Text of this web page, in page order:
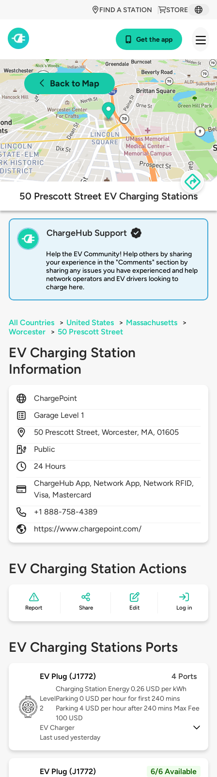
STORE
FIND A STATION
Get the app
Back to Map
50 Prescott Street EV Charging Stations
ChargeHub Support
Help the EV Community! Help others by sharing
your experience in the "Comments" section by
sharing any issues you have experienced and help
network operators and EV drivers looking to
charge here.
All Countries > United States > Massachusetts
>
Worcester
> 50 Prescott Street
EV Charging Station
Information
ChargePoint
Garage Level 1
50 Prescott Street,Worcester, MA,01605
Public
24 Hours
ChargeHub App, Network App, Network RFID,
Visa, Mastercard
+1 888-758-4389
https://www.chargepoint.com/
EV Charging Station Actions
Report Share Edit Log in
EV Charging Stations Ports
EV Plug (J1772) 4 Ports
Level
2
Charging Station Energy 0.26 USD per kWh
Parking 0 USD per hour for first 240 mins
Parking 4 USD per hour after 240 mins Max Fee
100 USD
EV Charger
Last used yesterday
EV Plug (J1772) 6/6 Available